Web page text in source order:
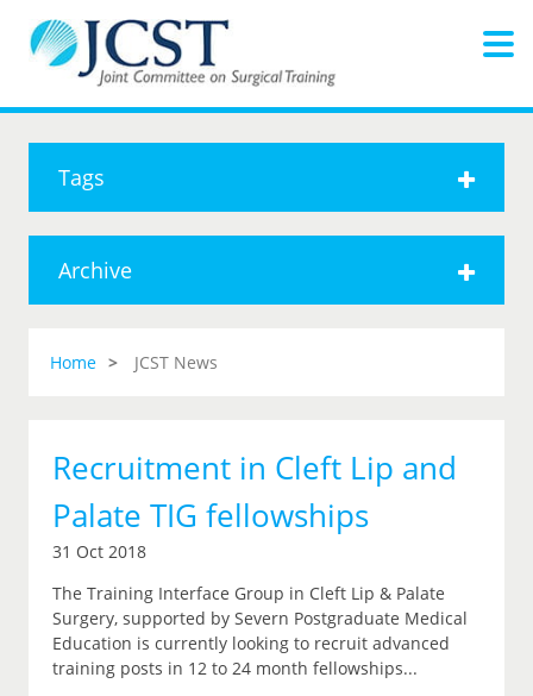
Tags
Archive
Home JCST News
Recruitment in Cleft Lip and
Palate TIG fellowships
31 Oct 2018
The Training Interface Group in Cleft Lip & Palate
Surgery, supported by Severn Postgraduate Medical
Education is currently looking to recruit advanced
training posts in 12 to 24 month fellowships...